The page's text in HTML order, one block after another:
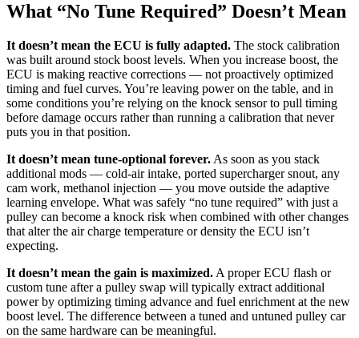
What “No Tune Required” Doesn’t Mean
It doesn’t mean the ECU is fully adapted. The stock calibration
was built around stock boost levels. When you increase boost, the
ECU is making reactive corrections — not proactively optimized
timing and fuel curves. You’re leaving power on the table, and in
some conditions you’re relying on the knock sensor to pull timing
before damage occurs rather than running a calibration that never
puts you in that position.
It doesn’t mean tune-optional forever. As soon as you stack
additional mods — cold-air intake, ported supercharger snout, any
cam work, methanol injection — you move outside the adaptive
learning envelope. What was safely “no tune required” with just a
pulley can become a knock risk when combined with other changes
that alter the air charge temperature or density the ECU isn’t
expecting.
It doesn’t mean the gain is maximized. A proper ECU flash or
custom tune after a pulley swap will typically extract additional
power by optimizing timing advance and fuel enrichment at the new
boost level. The difference between a tuned and untuned pulley car
on the same hardware can be meaningful.